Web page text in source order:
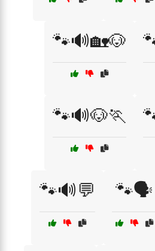
🐾🔊🏡🐶
🐾🔊🐶🏃
🐾🔊💬 🐾🗣️